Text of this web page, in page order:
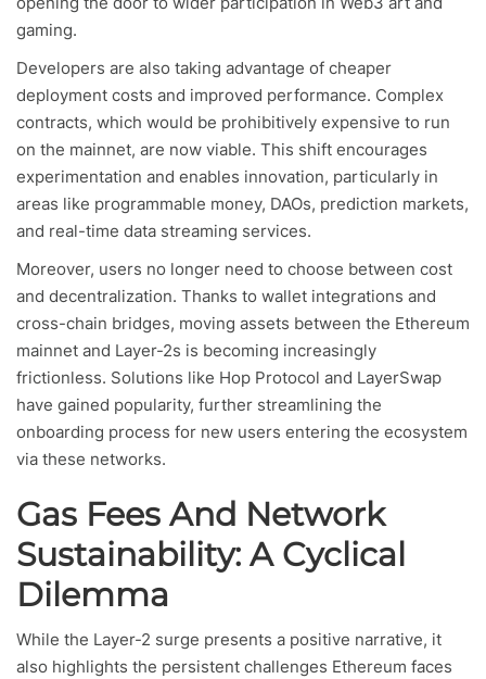
gaming.
Developers are also taking advantage of cheaper
deployment costs and improved performance. Complex
contracts, which would be prohibitively expensive to run
on the mainnet, are now viable. This shift encourages
experimentation and enables innovation, particularly in
areas like programmable money, DAOs, prediction markets,
and real-time data streaming services.
Moreover, users no longer need to choose between cost
and decentralization. Thanks to wallet integrations and
cross-chain bridges, moving assets between the Ethereum
mainnet and Layer-2s is becoming increasingly
frictionless. Solutions like Hop Protocol and LayerSwap
have gained popularity, further streamlining the
onboarding process for new users entering the ecosystem
via these networks.
Gas Fees And Network
Sustainability: A Cyclical
Dilemma
While the Layer-2 surge presents a positive narrative, it
also highlights the persistent challenges Ethereum faces